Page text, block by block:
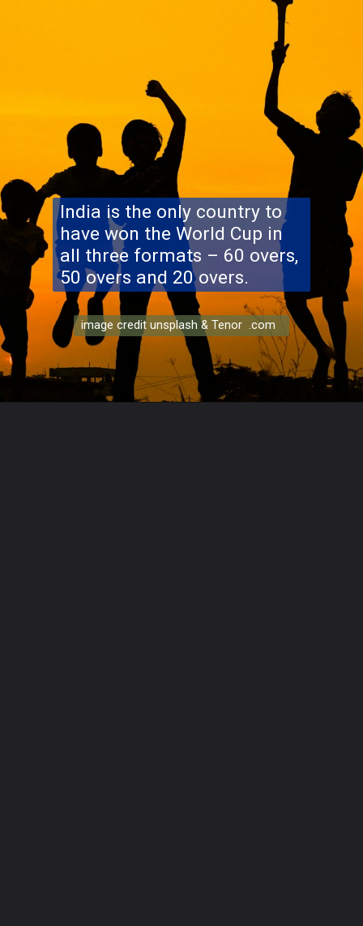
India is the only country to
have won the World Cup in
all three formats – 60 overs,
50 overs and 20 overs.
image credit unsplash & Tenor .com